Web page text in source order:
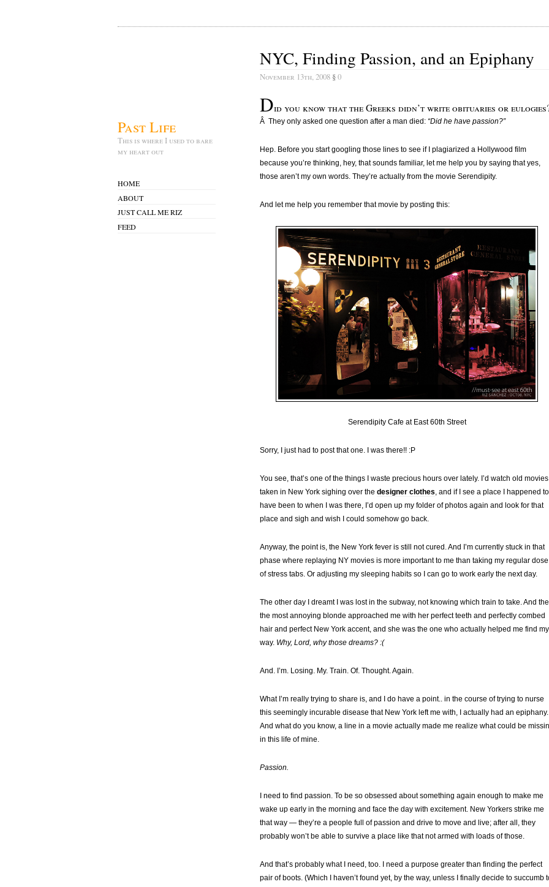
Past Life
This is where I used to bare
my heart out
HOME
ABOUT
JUST CALL ME RIZ
FEED
NYC, Finding Passion, and an Epiphany
November 13th, 2008 §0
Did you know that the Greeks didn’t write obituaries or
Â They only asked one question after a man died: “Did he have passion?”
Hep. Before you start googling those lines to see if I plagiarized a Hollywood film
because you’re thinking, hey, that sounds familiar, let me help you by saying that yes,
those aren’t my own words. They’re actually from the movie Serendipity.
And let me help you remember that movie by posting this:
Serendipity Cafe at East 60th Street
Sorry, I just had to post that one. I was there!! :P
You see, that’s one of the things I waste precious hours over lately. I’d watch old movies
taken in New York sighing over the designer clothes, and if I see a place I happened to
have been to when I was there, I’d open up my folder of photos again and look for that
place and sigh and wish I could somehow go back.
Anyway, the point is, the New York fever is still not cured. And I’m currently stuck in that
phase where replaying NY movies is more important to me than taking my regular dose
of stress tabs. Or adjusting my sleeping habits so I can go to work early the next day.
The other day I dreamt I was lost in the subway, not knowing which train to take. And
the most annoying blonde approached me with her perfect teeth and perfectly combed
hair and perfect New York accent, and she was the one who actually helped me find my
way. Why, Lord, why those dreams? :(
And. I’m. Losing. My. Train. Of. Thought. Again.
What I’m really trying to share is, and I do have a point.. in the course of trying to nurse
this seemingly incurable disease that New York left me with, I actually had an epiphany.
And what do you know, a line in a movie actually made me realize what could be
in this life of mine.
Passion.
I need to find passion. To be so obsessed about something again enough to make me
wake up early in the morning and face the day with excitement. New Yorkers strike me
that way — they’re a people full of passion and drive to move and live; after all, they
probably won’t be able to survive a place like that not armed with loads of those.
And that’s probably what I need, too. I need a purpose greater than finding the perfect
pair of boots. (Which I haven’t found yet, by the way, unless I finally decide to succumb